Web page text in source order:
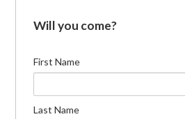
Will you come?
First Name
Last Name